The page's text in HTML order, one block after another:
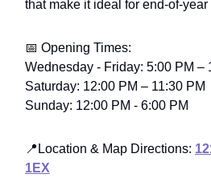
that make it ideal for end-of-
📅 Opening Times:
Wednesday - Friday: 5:00 PM –
Saturday: 12:00 PM – 11:30 PM
Sunday: 12:00 PM - 6:00 PM
📍Location & Map Directions:
1EX